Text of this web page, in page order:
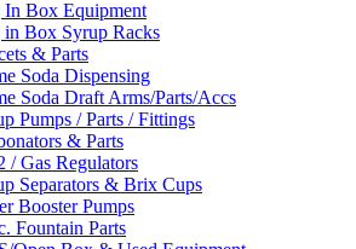
In Box Equipment
in Box Syrup Racks
& Parts
Soda Dispensing
Soda Draft Arms/Parts/Accs
Pumps / Parts / Fittings
& Parts
/ Gas Regulators
Separators & Brix Cups
Booster Pumps
Fountain Parts